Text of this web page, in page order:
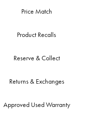
Price Match
Product Recalls
Reserve & Collect
Returns & Exchanges
Approved Used Warranty